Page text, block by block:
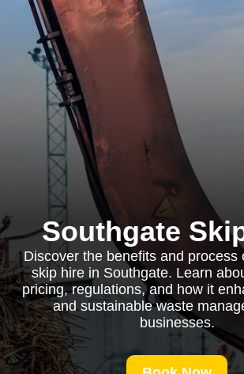
Southgate
Discover the benefits and process
skip hire in Southgate. Learn
pricing, regulations, and how it
and sustainable waste
businesses.